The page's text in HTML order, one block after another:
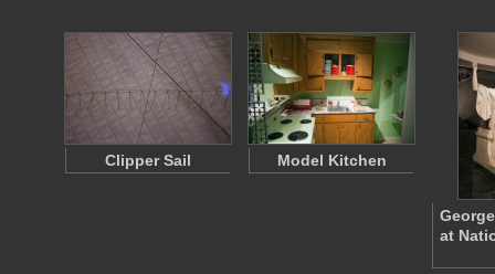
Clipper Sail Model Kitchen
at